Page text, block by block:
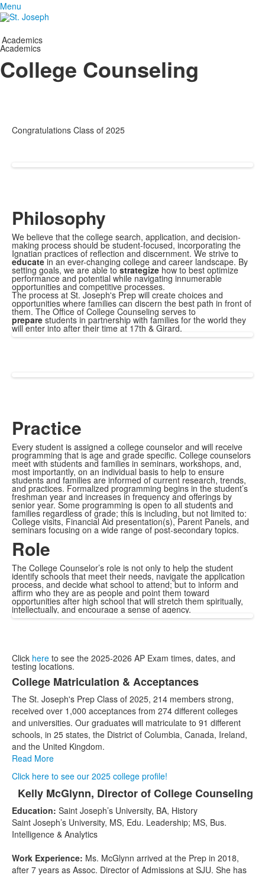
Menu
Academics
Academics
College Counseling
Congratulations Class of 2025
Philosophy
We believe that the college search, application, and decision-
making process should be student-focused, incorporating the
Ignatian practices of reflection and discernment. We strive to
educatein an ever-changing college and career landscape. By
setting goals, we are able tostrategize how to best optimize
performance and potential while navigating innumerable
opportunities and competitive processes.
The process at St. Joseph's Prep will create choices and
opportunities where families can discern the best path in front of
them. The Office of College Counseling serves to
prepare students in partnership with families for the world they
will enter into after their time at 17th & Girard.
Practice
Every student is assigned a college counselor and will receive
programming that is age and grade specific. College counselors
meet with students and families in seminars, workshops, and,
most importantly, on an individual basis to help to ensure
students and families are informed of current research, trends,
and practices. Formalized programming begins in the student’s
freshman year and increases in frequency and offerings by
senior year. Some programming is open to all students and
families regardless of grade; this is including, but not limited to:
College visits, Financial Aid presentation(s), Parent Panels, and
seminars focusing on a wide range of post-secondary topics.
Role
The College Counselor’s role is not only to help the student
identify schools that meet their needs, navigate the application
process, and decide what school to attend; but to inform and
affirm who they are as people and point them toward
opportunities after high school that will stretch them spiritually,
intellectually, and encourage a sense of agency.
Click here to see the 2025-2026 AP Exam times, dates, and
testing locations.
List
of
1
items.
College Matriculation & Acceptances
The St. Joseph's Prep Class of 2025, 214 members strong,
received over 1,000 acceptances from 274 different colleges
and universities. Our graduates will matriculate to 91 different
schools, in 25 states, the District of Columbia, Canada, Ireland,
and the United Kingdom.
Read More
Click here to see our 2025 college profile!
List
of
3
items.
Kelly McGlynn, Director of College Counseling
Education: Saint Joseph’s University, BA, History
Saint Joseph’s University, MS, Edu. Leadership; MS, Bus.
Intelligence & Analytics
Work Experience: Ms. McGlynn arrived at the Prep in 2018,
after 7 years as Assoc. Director of Admissions at SJU. She has